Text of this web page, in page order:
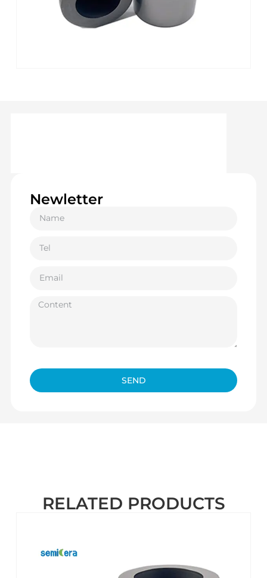
Newletter
SEND
RELATED PRODUCTS